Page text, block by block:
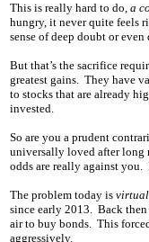
This is really hard to do, a
hungry, it never quite feels
sense of deep doubt or
But that’s the sacrifice
greatest gains. They have
to stocks that are already
invested.
So are you a prudent
universally loved after long
odds are really against
The problem today is
since early 2013. Back then
air to buy bonds. This
aggressively.